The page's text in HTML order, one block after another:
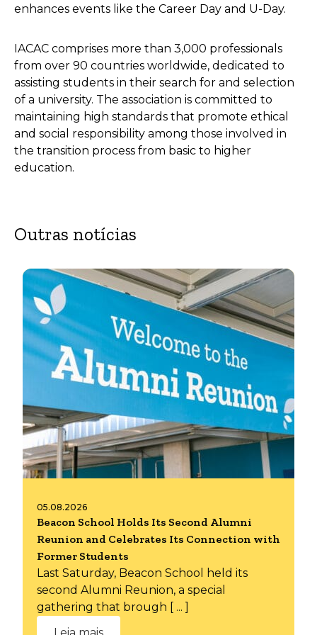
enhances events like the Career Day and U-Day.
IACAC comprises more than 3,000 professionals
from over 90 countries worldwide, dedicated to
assisting students in their search for and selection
of a university. The association is committed to
maintaining high standards that promote ethical
and social responsibility among those involved in
the transition process from basic to higher
education.
Outras notícias
05.08.2026
Beacon School Holds Its Second Alumni
Reunion and Celebrates Its Connection with
Former Students
Last Saturday, Beacon School held its
second Alumni Reunion, a special
gathering that brough [ ... ]